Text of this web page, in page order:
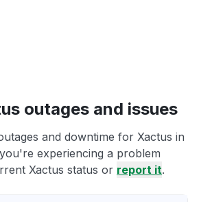
outages and issues
and downtime for Xactus in
experiencing a problem
Xactus status or report it.